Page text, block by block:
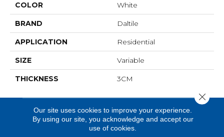
COLOR White
BRAND Daltile
APPLICATION Residential
SIZE Variable
THICKNESS 3CM
Our site uses cookies to improve your experience.
By using our site, you acknowledge and accept our
use of cookies.
Close